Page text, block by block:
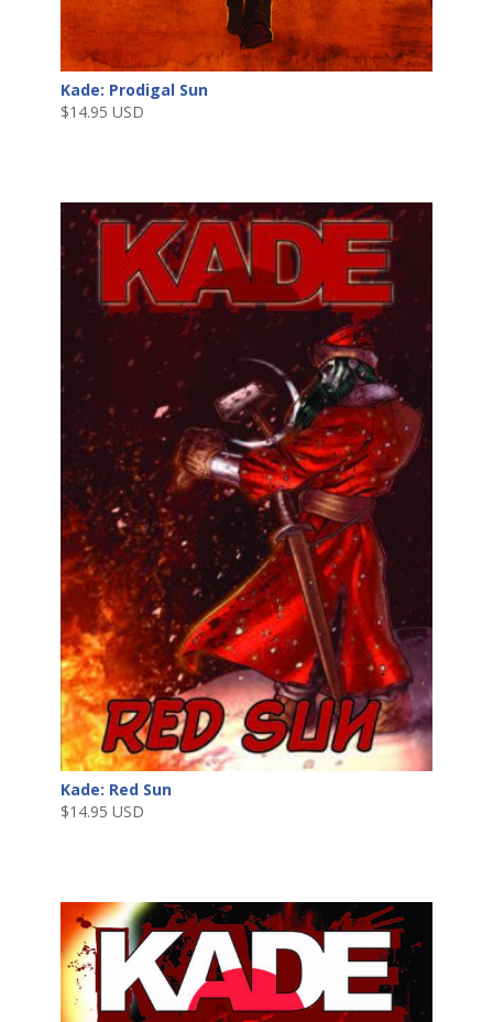
Kade: Prodigal Sun
$14.95 USD
Kade: Red Sun
$14.95 USD